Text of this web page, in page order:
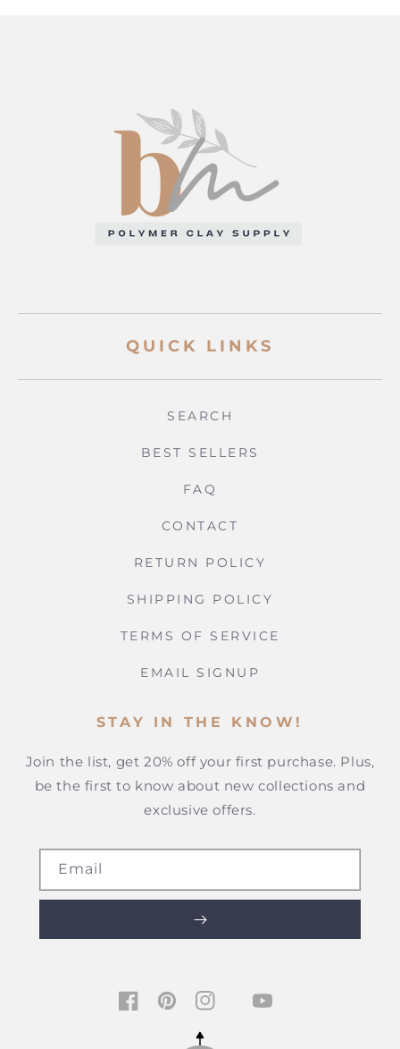
QUICK LINKS
SEARCH
BEST SELLERS
FAQ
CONTACT
RETURN POLICY
SHIPPING POLICY
TERMS OF SERVICE
EMAIL SIGNUP
STAY IN THE KNOW!
Join the list, get 20% off your first purchase. Plus,
be the first to know about new collections and
exclusive offers.
Email
FACEBOOK
PINTERESTINSTAGRAM
TIKTOK
YOUTUBE